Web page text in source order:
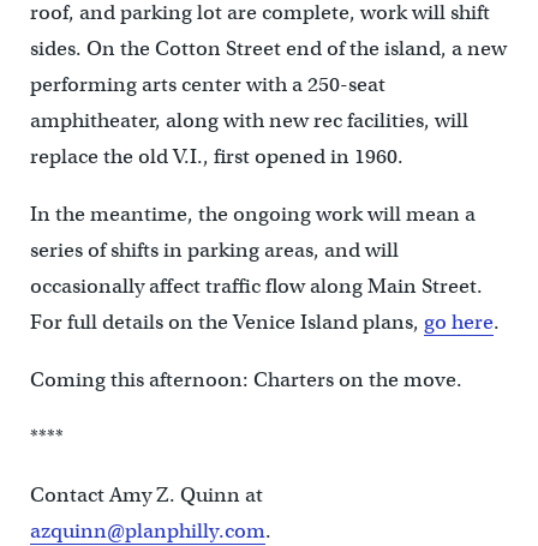
roof, and parking lot are complete, work will shift
sides. On the Cotton Street end of the island, a new
performing arts center with a 250-seat
amphitheater, along with new rec facilities, will
replace the old V.I., first opened in 1960.
In the meantime, the ongoing work will mean a
series of shifts in parking areas, and will
occasionally affect traffic flow along Main Street.
For full details on the Venice Island plans, go here.
Coming this afternoon: Charters on the move.
****
Contact Amy Z. Quinn at
azquinn@planphilly.com.